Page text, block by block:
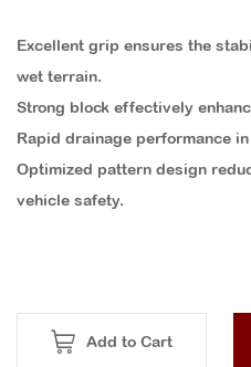
Excellent grip ensures the
wet terrain.
Strong block effectively
Rapid drainage performance
Optimized pattern design
vehicle safety.
Add to Cart